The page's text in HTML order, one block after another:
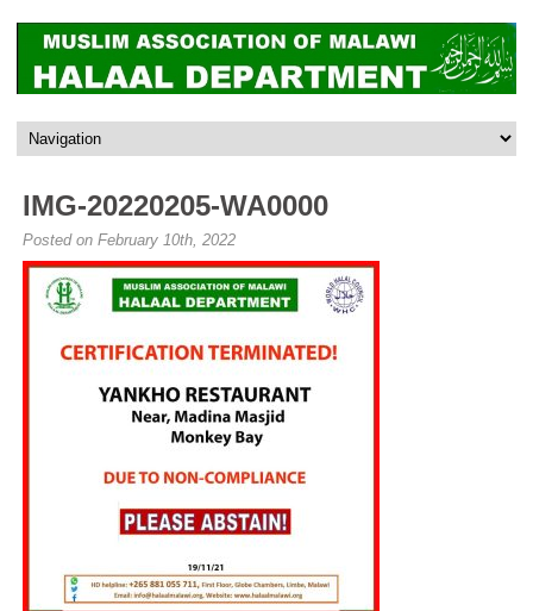
IMG-20220205-WA0000
Posted on February 10th, 2022